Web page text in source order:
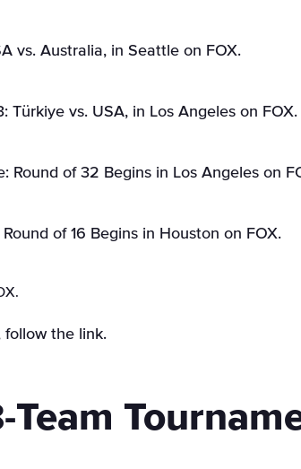
vs. Australia, in Seattle on FOX.
Türkiye vs. USA, in Los Angeles on FOX.
Round of 32 Begins in Los Angeles on
of 16 Begins in Houston on FOX.
follow the link.
Team